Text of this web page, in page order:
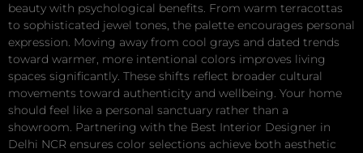
beauty with psychological benefits. From warm terracottas
to sophisticated jewel tones, the palette encourages personal
expression. Moving away from cool grays and dated trends
toward warmer, more intentional colors improves living
spaces significantly. These shifts reflect broader cultural
movements toward authenticity and wellbeing. Your home
should feel like a personal sanctuary rather than a
showroom. Partnering with the Best Interior Designer in
Delhi NCR ensures color selections achieve both aesthetic